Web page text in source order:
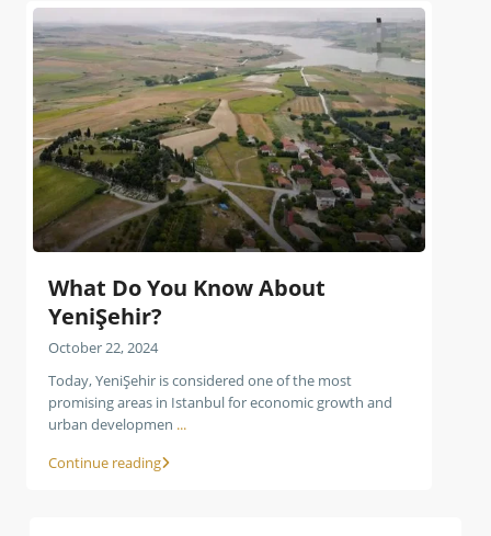
What Do You Know About
YeniŞehir?
October 22, 2024
Today, YeniŞehir is considered one of the most
promising areas in Istanbul for economic growth and
urban developmen ...
Continue reading